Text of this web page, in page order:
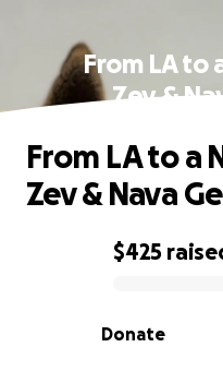
From LA to
Zev &
0% complete
$425
Donate
From LA to a
Zev & Nava